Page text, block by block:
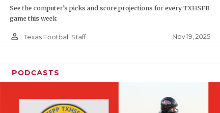
See the computer’s picks and score projections for every TXHSFB
game this week
person_outline Texas Football Staff Nov 19, 2025
PODCASTS